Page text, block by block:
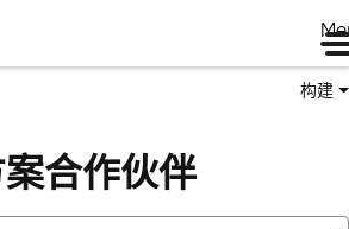
构建
合作伙伴